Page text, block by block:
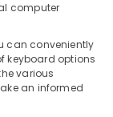
computer
can conveniently
keyboard options
various
an informed